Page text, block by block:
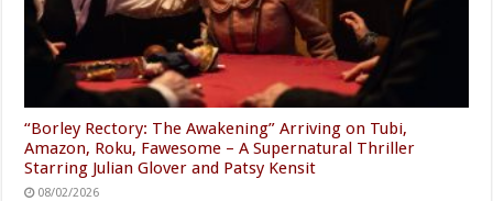
“Borley Rectory: The Awakening” Arriving on Tubi,
Amazon, Roku, Fawesome – A Supernatural Thriller
Starring Julian Glover and Patsy Kensit
08/02/2026